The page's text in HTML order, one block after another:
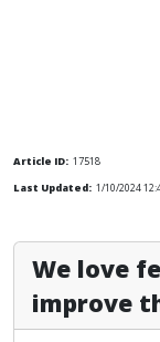
Article ID: 17518
Last Updated: 1/10/2024
We love
improve